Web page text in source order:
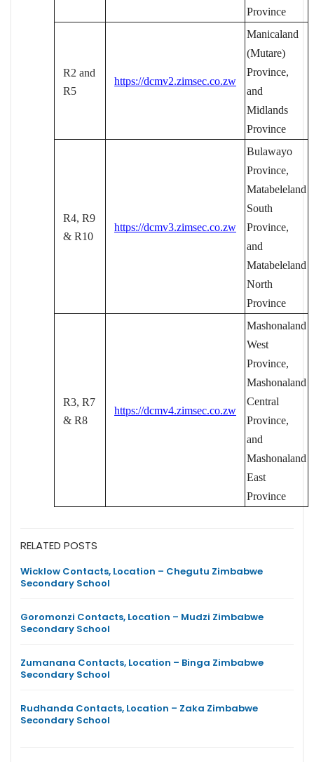
Province
R2 and
R5
https://dcmv2.zimsec.co.zw
Manicaland
(Mutare)
Province,
and
Midlands
Province
R4, R9
& R10
https://dcmv3.zimsec.co.zw
Bulawayo
Province,
Matabeleland
South
Province,
and
Matabeleland
North
Province
R3, R7
& R8
https://dcmv4.zimsec.co.zw
Mashonaland
West
Province,
Mashonaland
Central
Province,
and
Mashonaland
East
Province
RELATED POSTS
Wicklow Contacts, Location – Chegutu Zimbabwe
Secondary School
Goromonzi Contacts, Location – Mudzi Zimbabwe
Secondary School
Zumanana Contacts, Location – Binga Zimbabwe
Secondary School
Rudhanda Contacts, Location – Zaka Zimbabwe
Secondary School